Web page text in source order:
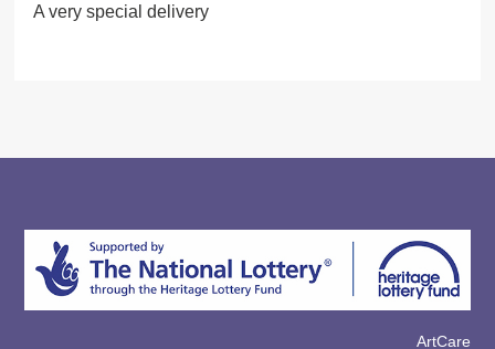
A very special delivery
ArtCare